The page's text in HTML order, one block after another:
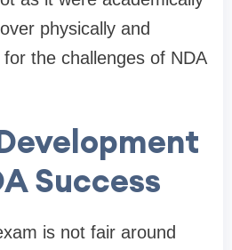
physically and
the challenges of NDA
Success
is not fair around